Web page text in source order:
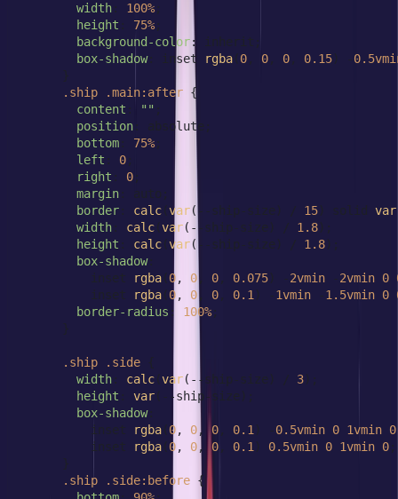
width : 100% ;
height : 75% ;
background-color: inherit;
box-shadow: inset rgba( 0 , 0 , 0 , 0.15 ) -
      }
.ship
.main:after {
content : "" ;
position : absolute;
bottom : 75% ;
left : 0 ;
right : 0 ;
margin : auto;
border : calc( var(--ship-size) / 15 ) solid var
width : calc( var(--ship-size) / 1.8 );
height : calc( var(--ship-size) / 1.8 );
box-shadow:
          inset
rgba( 0, 0 0 , 0.075 ) -2vmin -2vmin 0
          inset
rgba( 0, 0 0 , 0.1 ) -1vmin -1.5vmin 0
border-radius : 100% ;
      }
.ship .side {
width : calc( var(--ship-size) / 3 );
height : var(--ship-size);
box-shadow:
          inset
rgba( 0, 0, 0 , 0.1 ) -0.5vmin 0 1vmin 0
          inset
rgba( 0, 0, 0 , 0.1 ) 0.5vmin 0 1vmin 0 ;
      }
.ship
.side:before {